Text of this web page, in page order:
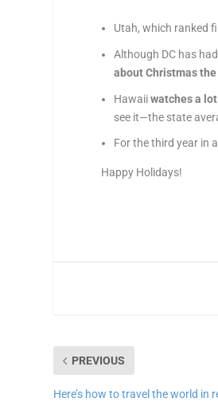
Utah, which ranked
Although DC has
aboutChristmas
Hawaiiwatches a
see it—the state
For the third year in
Happy Holidays!
PREVIOUS
Here’s how to travel the world in